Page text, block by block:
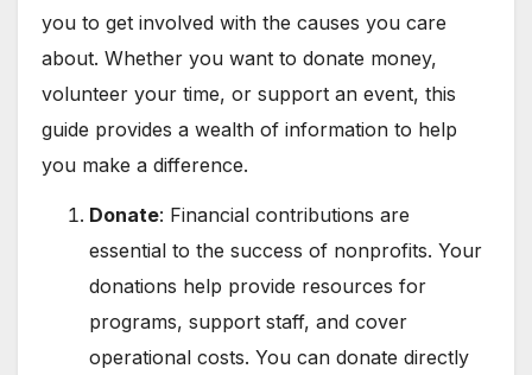
you to get involved with the causes you care
about. Whether you want to donate money,
volunteer your time, or support an event, this
guide provides a wealth of information to help
you make a difference.
Donate: Financial contributions are
essential to the success of nonprofits. Your
donations help provide resources for
programs, support staff, and cover
operational costs. You can donate directly